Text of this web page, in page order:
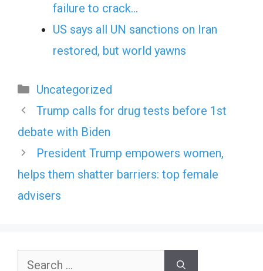
failure to crack…
US says all UN sanctions on Iran
restored, but world yawns
Categories
Uncategorized
Trump calls for drug tests before 1st
debate with Biden
President Trump empowers women,
helps them shatter barriers: top female
advisers
Search